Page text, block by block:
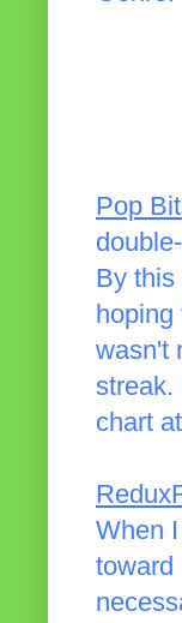
Pop
By this
wasn't
streak.
chart
When
toward